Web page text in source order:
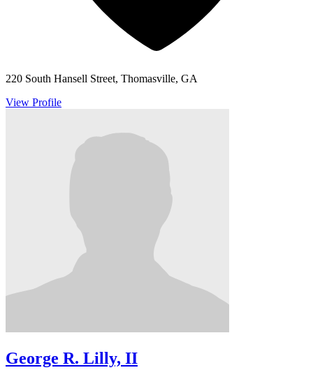
220 South Hansell Street, Thomasville, GA
View Profile
George R. Lilly, II